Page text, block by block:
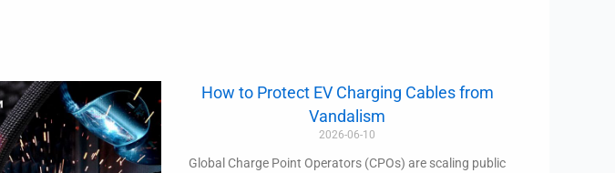
How to Protect EV Charging Cables from
Vandalism
2026-06-10
Global Charge Point Operators (CPOs) are scaling public